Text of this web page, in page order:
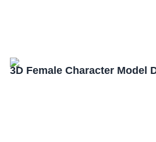
3D Female Character Model